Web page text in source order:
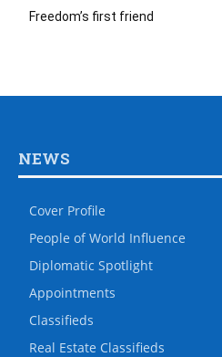
Freedom’s first friend
NEWS
Cover Profile
People of World Influence
Diplomatic Spotlight
Appointments
Classifieds
Real Estate Classifieds